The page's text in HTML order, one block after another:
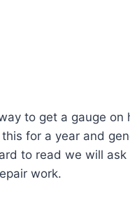
to get a gauge on
for a year and
to read we will
work.